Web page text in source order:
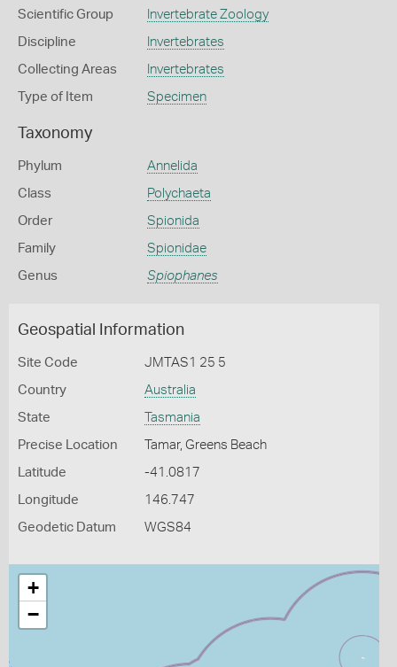
Scientific Group Invertebrate Zoology
Discipline Invertebrates
Collecting Areas Invertebrates
Type of Item Specimen
Taxonomy
Phylum Annelida
Class Polychaeta
Order Spionida
Family Spionidae
Genus Spiophanes
Geospatial Information
Site Code JMTAS1 25 5
Country Australia
State Tasmania
Precise Location Tamar, Greens Beach
Latitude -41.0817
Longitude 146.747
Geodetic Datum WGS84
+
−